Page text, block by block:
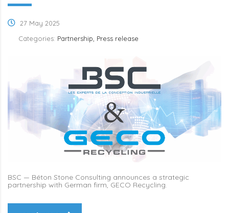
27 May 2025
Categories: Partnership, Press release
BSC — Béton Stone Consulting announces a strategic
partnership with German firm, GECO Recycling.